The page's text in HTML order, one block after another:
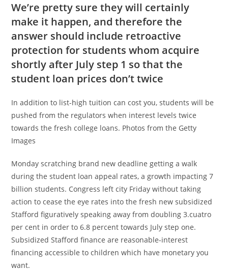
We’re pretty sure they will certainly
make it happen, and therefore the
answer should include retroactive
protection for students whom acquire
shortly after July step 1 so that the
student loan prices don’t twice
In addition to list-high tuition can cost you, students will be
pushed from the regulators when interest levels twice
towards the fresh college loans. Photos from the Getty
Images
Monday scratching brand new deadline getting a walk
during the student loan appeal rates, a growth impacting 7
billion students. Congress left city Friday without taking
action to cease the eye rates into the fresh new subsidized
Stafford figuratively speaking away from doubling 3.cuatro
per cent in order to 6.8 percent towards July step one.
Subsidized Stafford finance are reasonable-interest
financing accessible to children which have monetary you
want.